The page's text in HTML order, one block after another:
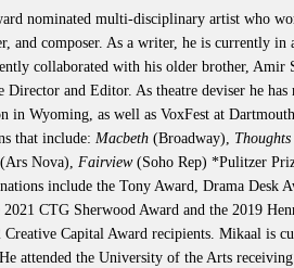
nominated multi-disciplinary artist who
and composer. As a writer, he is currently
collaborated with his older brother,
and Editor. As theatre deviser he has
in Wyoming, as well as VoxFest at
that include: Macbeth (Broadway),
(Ars Nova), Fairview(Soho Rep) *Pulitzer
include the Tony Award, Drama Desk
CTG Sherwood Award and the 2019
Capital Award recipients. Mikaal is
attended the University of the Arts